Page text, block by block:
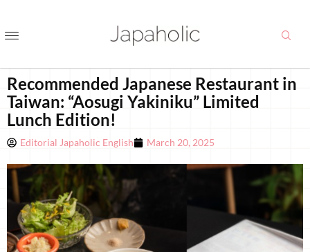
Recommended Japanese Restaurant in
Taiwan: “Aosugi Yakiniku” Limited
Lunch Edition!
Editorial Japaholic English March 20, 2025